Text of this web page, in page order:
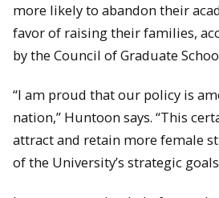
more likely to abandon their
favor of raising their families,
by the Council of Graduate
“I am proud that our policy is
nation,” Huntoon says. “This
attract and retain more female
of the University’s strategic